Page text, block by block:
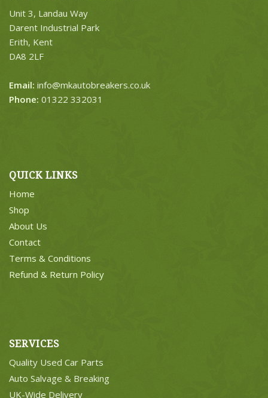
Unit 3, Landau Way
Darent Industrial Park
Erith, Kent
DA8 2LF
Email: info@mkautobreakers.co.uk
Phone: 01322 332031
QUICK LINKS
Home
Shop
About Us
Contact
Terms & Conditions
Refund & Return Policy
SERVICES
Quality Used Car Parts
Auto Salvage & Breaking
UK-Wide Delivery